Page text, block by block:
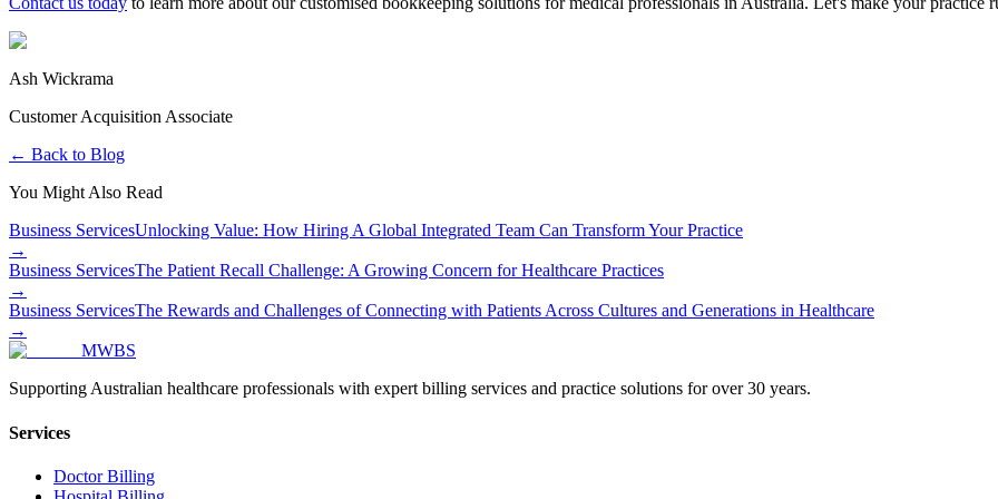
Ash Wickrama
Customer Acquisition Associate
← Back to Blog
You Might Also Read
Business ServicesUnlocking Value: How Hiring A Global Integrated Team Can Transform Your Practice
→
Business ServicesThe Patient Recall Challenge: A Growing Concern for Healthcare Practices
→
Business ServicesThe Rewards and Challenges of Connecting with Patients Across Cultures and Generations in Healthcare
→
MWBS
Supporting Australian healthcare professionals with expert billing services and practice solutions for over 30 years.
Services
Doctor Billing